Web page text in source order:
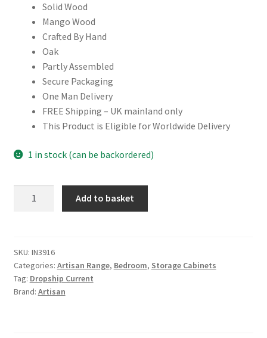
was:
£141.99.£86.99.
Solid Wood
Mango Wood
Crafted By Hand
Oak
Partly Assembled
Secure Packaging
One Man Delivery
FREE Shipping – UK mainland only
This Product is Eligible for Worldwide Delivery
1 in stock (can be backordered)
Wood
Extra
Mini
Minimalist
Add to basket
SKU: IN3916
Categories: Artisan Range, Bedroom, Storage Cabinets
Tag: Dropship Current
Brand: Artisan